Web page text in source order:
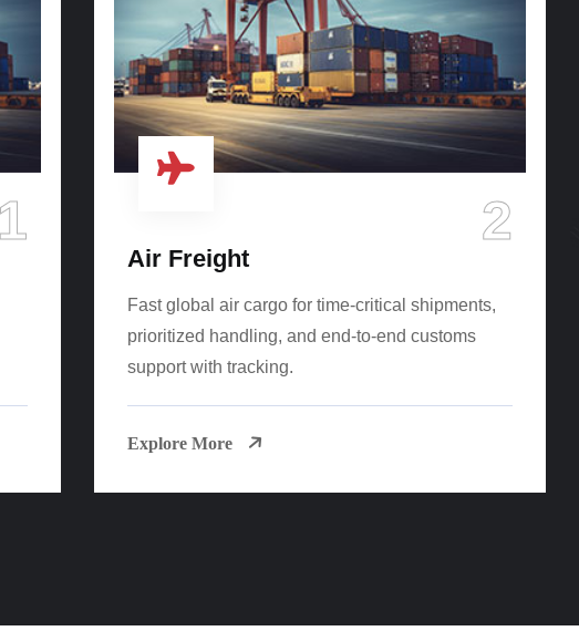
1 2
Air Freight
Fast global air cargo for time-critical shipments,
prioritized handling, and end-to-end customs
support with tracking.
Explore More